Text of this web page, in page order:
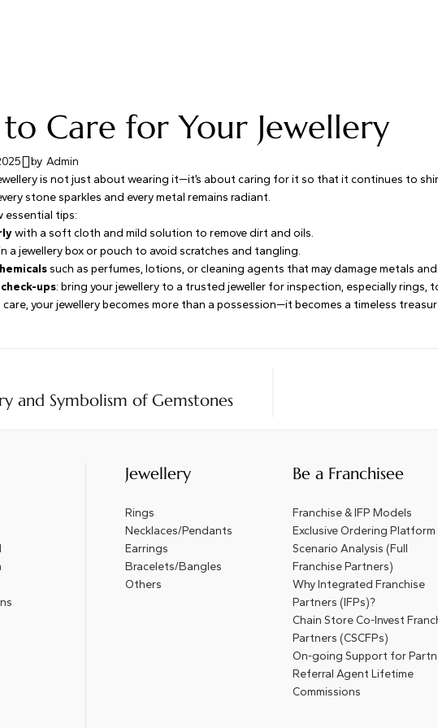
Care for Your Jewellery
by Admin
is not just about wearing it—it’s about caring for it so that it continues to
stone sparkles and every metal remains radiant.
essential tips:
with a soft cloth and mild solution to remove dirt and oils.
a jewellery box or pouch to avoid scratches and tangling.
such as perfumes, lotions, or cleaning agents that may damage metals
ups: bring your jewellery to a trusted jeweller for inspection, especially rings,
your jewellery becomes more than a possession—it becomes a timeless
and Symbolism of Gemstones
Jewellery
Rings
Necklaces/Pendants
Earrings
Bracelets/Bangles
Others
Be a Franchisee
Franchise & IFP Models
Exclusive Ordering Platform
Scenario Analysis (Full
Franchise Partners)
Why Integrated Franchise
Partners (IFPs)?
Chain Store Co-Invest
Partners (CSCFPs)
On-going Support for
Referral Agent Lifetime
Commissions